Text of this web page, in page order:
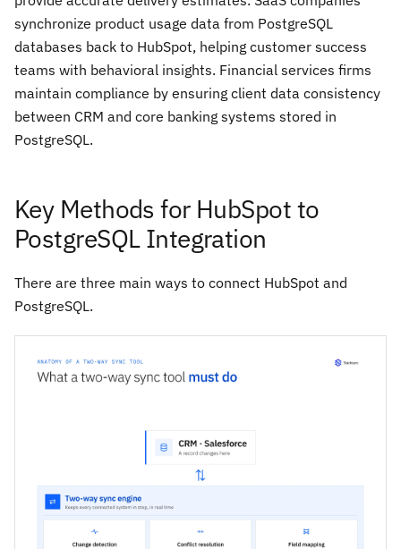
synchronize product usage data from PostgreSQL
databases back to HubSpot, helping customer success
teams with behavioral insights. Financial services firms
maintain compliance by ensuring client data consistency
between CRM and core banking systems stored in
PostgreSQL.
Key Methods for HubSpot to
PostgreSQL Integration
There are three main ways to connect HubSpot and
PostgreSQL.